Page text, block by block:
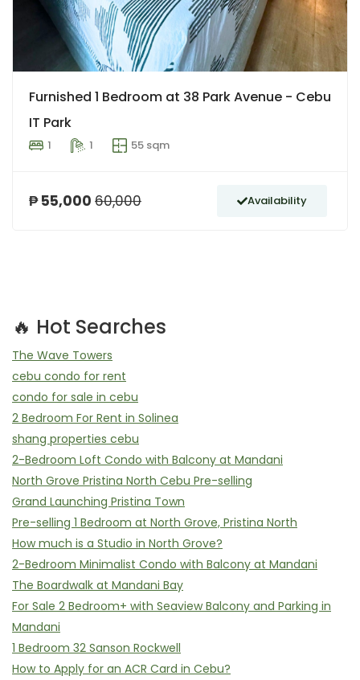
Furnished 1 Bedroom at 38 Park Avenue - Cebu
IT Park
1 1 55 sqm
₱ 55,000 60,000 Availability
🔥 Hot Searches
The Wave Towers
cebu condo for rent
condo for sale in cebu
2 Bedroom For Rent in Solinea
shang properties cebu
2-Bedroom Loft Condo with Balcony at Mandani
North Grove Pristina North Cebu Pre-selling
Grand Launching Pristina Town
Pre-selling 1 Bedroom at North Grove, Pristina North
How much is a Studio in North Grove?
2-Bedroom Minimalist Condo with Balcony at Mandani
The Boardwalk at Mandani Bay
For Sale 2 Bedroom+ with Seaview Balcony and Parking in
Mandani
1 Bedroom 32 Sanson Rockwell
How to Apply for an ACR Card in Cebu?